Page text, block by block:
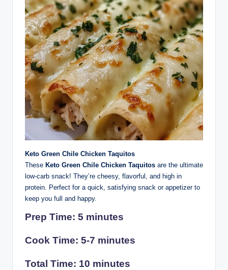
Keto Green Chile Chicken Taquitos
These Keto Green Chile Chicken Taquitos are the ultimate
low-carb snack! They’re cheesy, flavorful, and high in
protein. Perfect for a quick, satisfying snack or appetizer to
keep you full and happy.
Prep Time: 5 minutes
Cook Time: 5-7 minutes
Total Time: 10 minutes